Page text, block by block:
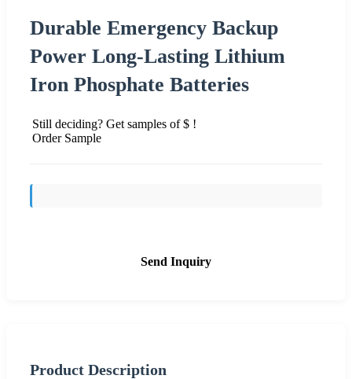
Durable Emergency Backup
Power Long-Lasting Lithium
Iron Phosphate Batteries
Still deciding? Get samples of $ !
Order Sample
Send Inquiry
Product Description